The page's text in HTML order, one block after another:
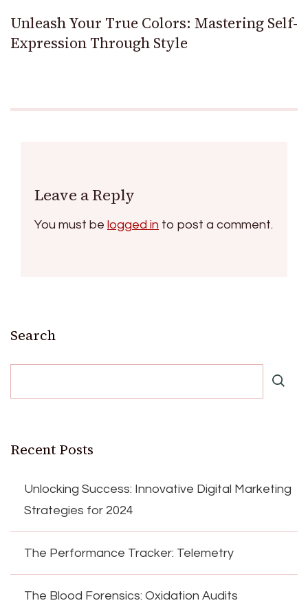
Unleash Your True Colors: Mastering Self-
Expression Through Style
Leave a Reply
You must be logged in to post a comment.
Search
Recent Posts
Unlocking Success: Innovative Digital Marketing
Strategies for 2024
The Performance Tracker: Telemetry
The Blood Forensics: Oxidation Audits